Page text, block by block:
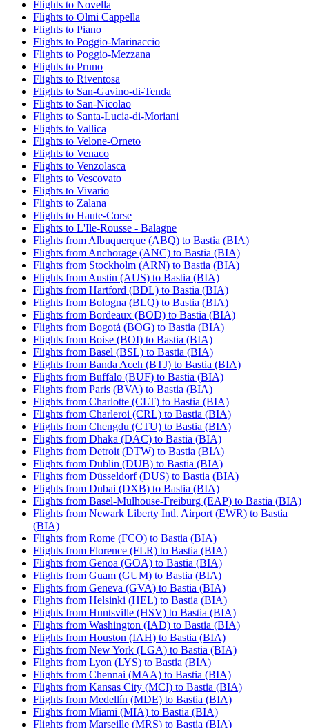
Flights to Novella
Flights to Olmi Cappella
Flights to Piano
Flights to Poggio-Marinaccio
Flights to Poggio-Mezzana
Flights to Pruno
Flights to Riventosa
Flights to San-Gavino-di-Tenda
Flights to San-Nicolao
Flights to Santa-Lucia-di-Moriani
Flights to Vallica
Flights to Velone-Orneto
Flights to Venaco
Flights to Venzolasca
Flights to Vescovato
Flights to Vivario
Flights to Zalana
Flights to Haute-Corse
Flights to L'Ile-Rousse - Balagne
Flights from Albuquerque (ABQ) to Bastia (BIA)
Flights from Anchorage (ANC) to Bastia (BIA)
Flights from Stockholm (ARN) to Bastia (BIA)
Flights from Austin (AUS) to Bastia (BIA)
Flights from Hartford (BDL) to Bastia (BIA)
Flights from Bologna (BLQ) to Bastia (BIA)
Flights from Bordeaux (BOD) to Bastia (BIA)
Flights from Bogotá (BOG) to Bastia (BIA)
Flights from Boise (BOI) to Bastia (BIA)
Flights from Basel (BSL) to Bastia (BIA)
Flights from Banda Aceh (BTJ) to Bastia (BIA)
Flights from Buffalo (BUF) to Bastia (BIA)
Flights from Paris (BVA) to Bastia (BIA)
Flights from Charlotte (CLT) to Bastia (BIA)
Flights from Charleroi (CRL) to Bastia (BIA)
Flights from Chengdu (CTU) to Bastia (BIA)
Flights from Dhaka (DAC) to Bastia (BIA)
Flights from Detroit (DTW) to Bastia (BIA)
Flights from Dublin (DUB) to Bastia (BIA)
Flights from Düsseldorf (DUS) to Bastia (BIA)
Flights from Dubai (DXB) to Bastia (BIA)
Flights from Basel-Mulhouse-Freiburg (EAP) to Bastia (BIA)
Flights from Newark Liberty Intl. Airport (EWR) to Bastia
(BIA)
Flights from Rome (FCO) to Bastia (BIA)
Flights from Florence (FLR) to Bastia (BIA)
Flights from Genoa (GOA) to Bastia (BIA)
Flights from Guam (GUM) to Bastia (BIA)
Flights from Geneva (GVA) to Bastia (BIA)
Flights from Helsinki (HEL) to Bastia (BIA)
Flights from Huntsville (HSV) to Bastia (BIA)
Flights from Washington (IAD) to Bastia (BIA)
Flights from Houston (IAH) to Bastia (BIA)
Flights from New York (LGA) to Bastia (BIA)
Flights from Lyon (LYS) to Bastia (BIA)
Flights from Chennai (MAA) to Bastia (BIA)
Flights from Kansas City (MCI) to Bastia (BIA)
Flights from Medellín (MDE) to Bastia (BIA)
Flights from Miami (MIA) to Bastia (BIA)
Flights from Marseille (MRS) to Bastia (BIA)